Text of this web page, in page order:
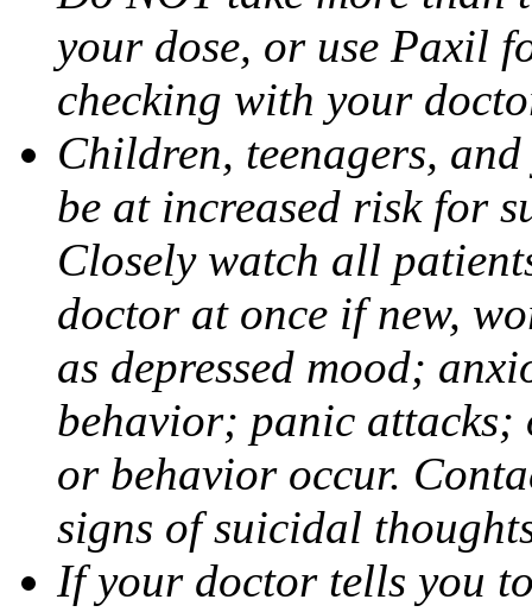
your dose, or use Paxil
checking with your
Children, teenagers,
be at increased risk for
Closely watch all
doctor at once if new,
as depressed mood;
behavior; panic attacks;
or behavior occur.
signs of suicidal
If your doctor tells you